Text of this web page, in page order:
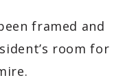
framed and
room for